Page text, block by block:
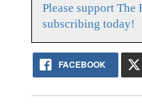
Please support The
subscribing today!
FACEBOOK